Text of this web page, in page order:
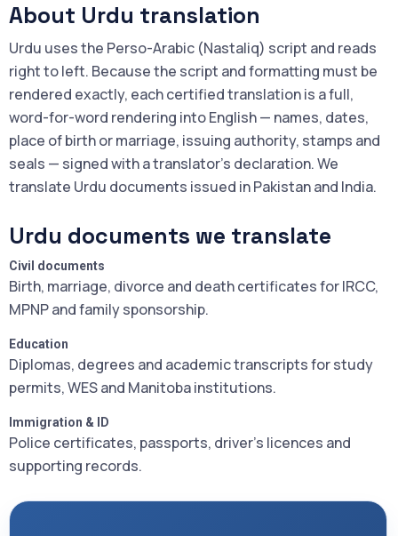
About Urdu translation
Urdu uses the Perso-Arabic (Nastaliq) script and reads
right to left. Because the script and formatting must be
rendered exactly, each certified translation is a full,
word-for-word rendering into English — names, dates,
place of birth or marriage, issuing authority, stamps and
seals — signed with a translator's declaration. We
translate Urdu documents issued in Pakistan and India.
Urdu documents we translate
Civil documents
Birth, marriage, divorce and death certificates for IRCC,
MPNP and family sponsorship.
Education
Diplomas, degrees and academic transcripts for study
permits, WES and Manitoba institutions.
Immigration & ID
Police certificates, passports, driver's licences and
supporting records.